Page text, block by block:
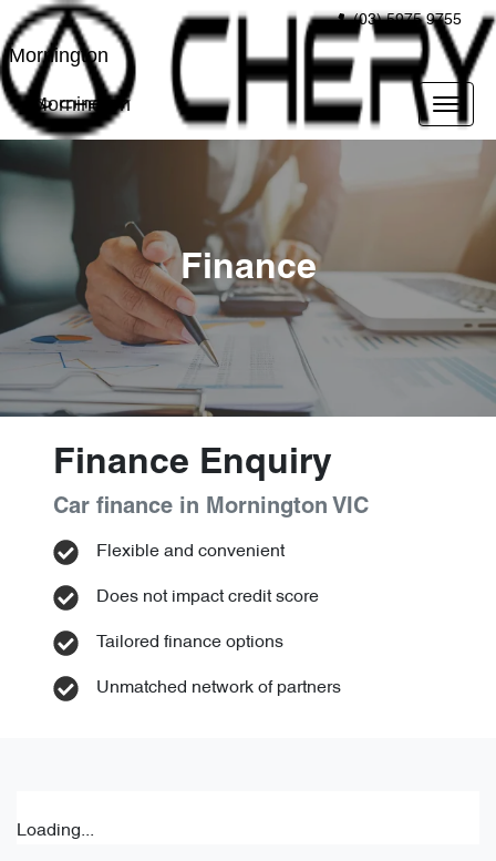
(03) 5975 9755
Mornington
Mornington
Finance
Finance Enquiry
Car finance in Mornington VIC
Flexible and convenient
Does not impact credit score
Tailored finance options
Unmatched network of partners
Loading...